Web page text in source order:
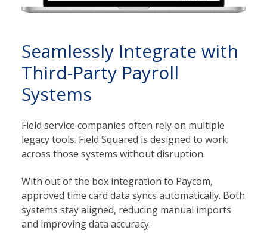
Seamlessly Integrate with
Third-Party Payroll
Systems
Field service companies often rely on multiple
legacy tools. Field Squared is designed to work
across those systems without disruption.
With out of the box integration to Paycom,
approved time card data syncs automatically. Both
systems stay aligned, reducing manual imports
and improving data accuracy.